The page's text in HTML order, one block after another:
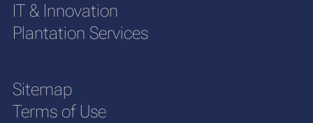
IT & Innovation
Plantation Services
Sitemap
Terms of Use